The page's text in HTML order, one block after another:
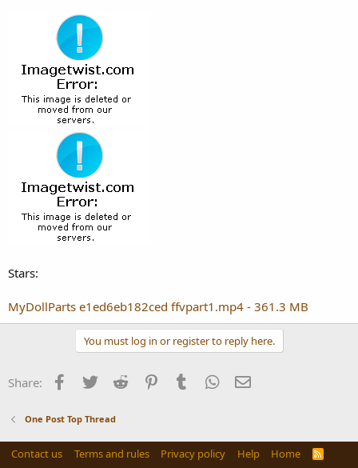
Stars:
MyDollParts e1ed6eb182ced ffvpart1.mp4 - 361.3 MB
You must log in or register to reply here.
Share: Facebook
Twitter Reddit PinterestTumblr WhatsApp
One Post Top Thread
Contact us Terms and rules Privacy policy Help Home
R